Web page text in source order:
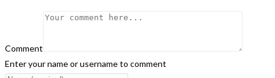
Comment
Enter your name or username to comment